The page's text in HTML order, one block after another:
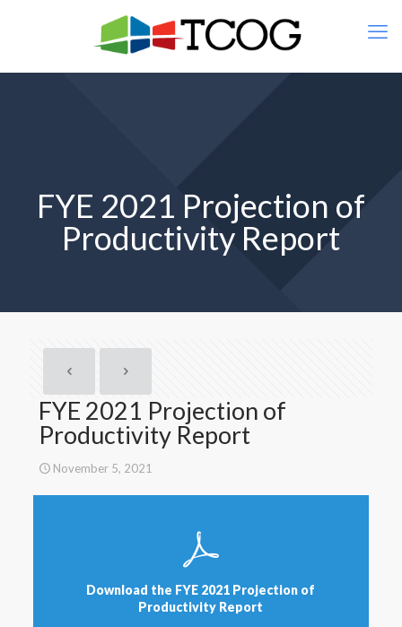
FYE 2021 Projection of
Productivity Report
FYE 2021 Projection of
Productivity Report
November 5, 2021
Download the FYE 2021 Projection of
Productivity Report